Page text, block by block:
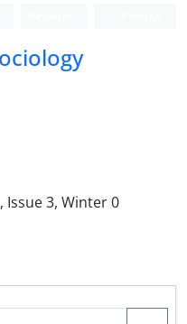
Issue 3, Winter 0